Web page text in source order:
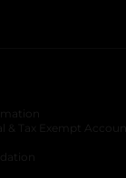
opens in a
& Tax Exempt
opens in a